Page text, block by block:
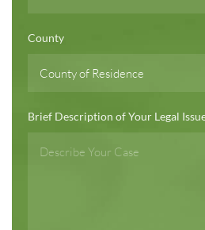
County
Brief Description of Your Legal